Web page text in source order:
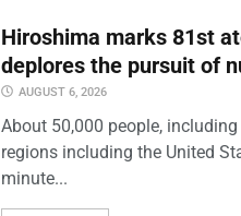
Hiroshima marks 81st
deplores the pursuit of
AUGUST 6, 2026
About 50,000 people,
regions including the United
minute...